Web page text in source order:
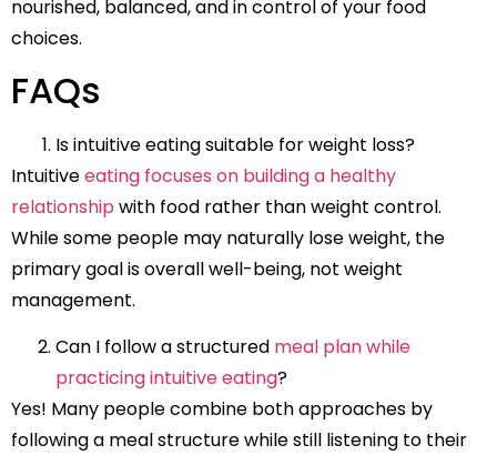
nourished, balanced, and in control of your food
choices.
FAQs
Is intuitive eating suitable for weight loss?
Intuitiveeating focuses on building a healthy
relationship with food rather than weight control.
While some people may naturally lose weight, the
primary goal is overall well-being, not weight
management.
Can I follow a structured meal plan while
practicing intuitive eating?
Yes! Many people combine both approaches by
following a meal structure while still listening to their